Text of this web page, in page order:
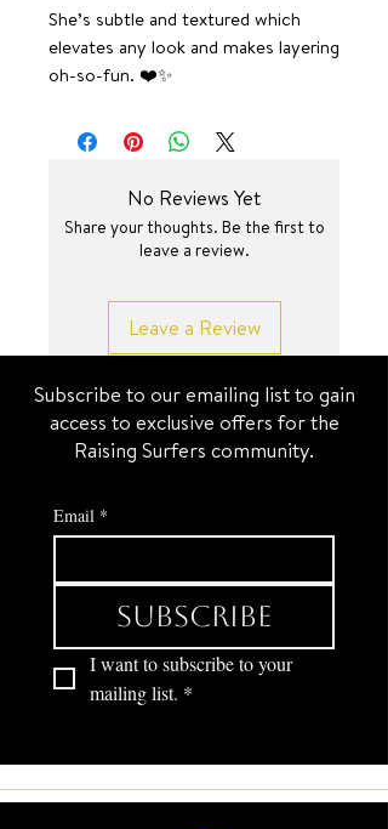
She’s subtle and textured which
elevates any look and makes layering
oh-so-fun. ❤️✨
No Reviews Yet
Share your thoughts. Be the first to
leave a review.
Leave a Review
Subscribe to our emailing list to gain
access to exclusive offers for the
Raising Surfers community.
Email *
Subscribe
I want to subscribe to your
mailing list. *